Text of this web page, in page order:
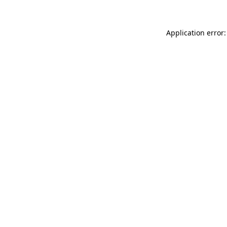
Application